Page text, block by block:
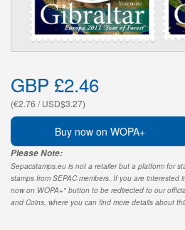
GBP £2.46
(€2.76 / USD$3.27)
Buy now on WOPA+
Please Note:
Sepacstamps.eu is not a retailer but a platform for
stamps from SEPAC members. If you are interested
now on WOPA+" button to be redirected to our
and Coins, where you can find more details about